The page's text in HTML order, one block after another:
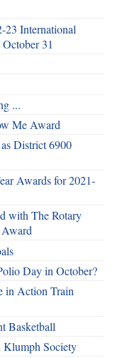
23 International
31
...
Me Award
District 6900
Awards for 2021-
with The Rotary
Day in October?
in Action Train
Basketball
Society